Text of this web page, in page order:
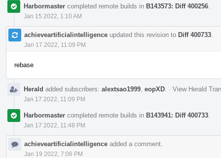
Harbormaster completed remote builds in B143573: Diff 400256
Jan 15 2022, 1:10 AM
achieveartificialintelligence updated this revision to Diff 400733
Jan 17 2022, 11:09 PM
rebase
Herald added subscribers: alextsao1999 eopXD · View Herald
Jan 17 2022, 11:09 PM
Harbormaster completed remote builds in B143941: Diff 400733
Jan 17 2022, 11:48 PM
achieveartificialintelligence added a comment.
Jan 19 2022, 7:06 PM